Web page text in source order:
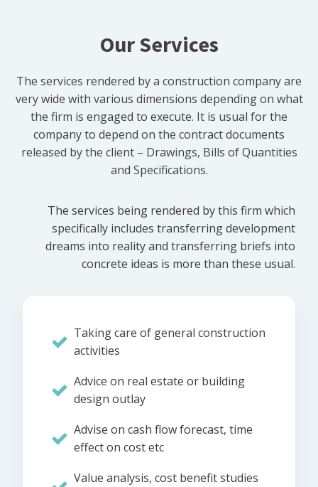
Our Services
The services rendered by a construction company are
very wide with various dimensions depending on what
the firm is engaged to execute. It is usual for the
company to depend on the contract documents
released by the client – Drawings, Bills of Quantities
and Specifications.
The services being rendered by this firm which
specifically includes transferring development
dreams into reality and transferring briefs into
concrete ideas is more than these usual.
Taking care of general construction
activities
Advice on real estate or building
design outlay
Advise on cash flow forecast, time
effect on cost etc
Value analysis, cost benefit studies